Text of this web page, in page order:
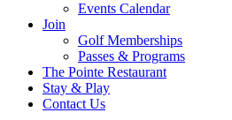
Events Calendar
Join
Golf Memberships
Passes & Programs
The Pointe Restaurant
Stay & Play
Contact Us